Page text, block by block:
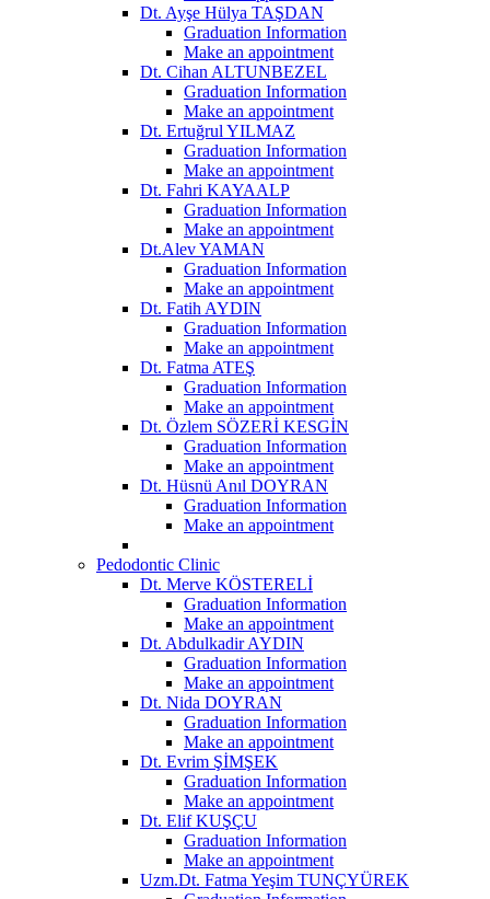
Dt. Ayşe Hülya TAŞDAN
Graduation Information
Make an appointment
Dt. Cihan ALTUNBEZEL
Graduation Information
Make an appointment
Dt. Ertuğrul YILMAZ
Graduation Information
Make an appointment
Dt. Fahri KAYAALP
Graduation Information
Make an appointment
Dt.Alev YAMAN
Graduation Information
Make an appointment
Dt. Fatih AYDIN
Graduation Information
Make an appointment
Dt. Fatma ATEŞ
Graduation Information
Make an appointment
Dt. Özlem SÖZERİ KESGİN
Graduation Information
Make an appointment
Dt. Hüsnü Anıl DOYRAN
Graduation Information
Make an appointment
Pedodontic Clinic
Dt. Merve KÖSTERELİ
Graduation Information
Make an appointment
Dt. Abdulkadir AYDIN
Graduation Information
Make an appointment
Dt. Nida DOYRAN
Graduation Information
Make an appointment
Dt. Evrim ŞİMŞEK
Graduation Information
Make an appointment
Dt. Elif KUŞÇU
Graduation Information
Make an appointment
Uzm.Dt. Fatma Yeşim TUNÇYÜREK